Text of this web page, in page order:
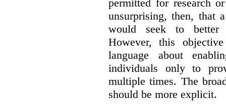
permitted for research
unsurprising, then, that
would seek to better
However, this
language about
individuals only to
multiple times. The
should be more explicit.